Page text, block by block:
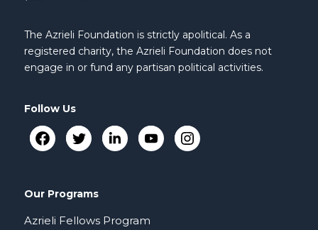
The Azrieli Foundation is strictly apolitical. As a
registered charity, the Azrieli Foundation does not
engage in or fund any partisan political activities.
Follow Us
Our Programs
Azrieli Fellows Program